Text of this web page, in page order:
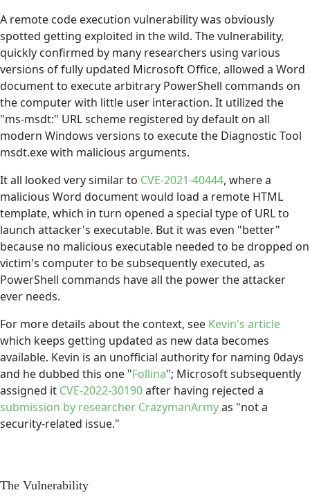
A remote code execution vulnerability was obviously
spotted getting exploited in the wild. The vulnerability,
quickly confirmed by many researchers using various
versions of fully updated Microsoft Office, allowed a Word
document to execute arbitrary PowerShell commands on
the computer with little user interaction. It utilized the
"ms-msdt:" URL scheme registered by default on all
modern Windows versions to execute the Diagnostic Tool
msdt.exe with malicious arguments.
It all looked very similar to CVE-2021-40444, where a
malicious Word document would load a remote HTML
template, which in turn opened a special type of URL to
launch attacker's executable. But it was even "better"
because no malicious executable needed to be dropped on
victim's computer to be subsequently executed, as
PowerShell commands have all the power the attacker
ever needs.
For more details about the context, see Kevin's article
which keeps getting updated as new data becomes
available. Kevin is an unofficial authority for naming 0days
and he dubbed this one "Follina"; Microsoft subsequently
assigned it CVE-2022-30190after having rejected a
submission by researcher CrazymanArmyas "not a
security-related issue."
The Vulnerability